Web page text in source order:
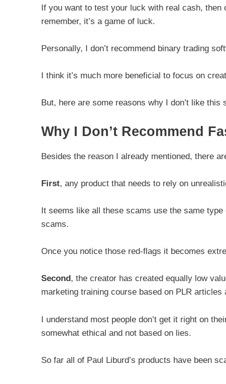
If you want to test your luck with real cash,
remember, it’s a game of luck.
Personally, I don’t recommend binary trading
I think it’s much more beneficial to focus on
But, here are some reasons why I don’t like
Why I Don’t Recommend
Besides the reason I already mentioned, there
First, any product that needs to rely on
It seems like all these scams use the same
scams.
Once you notice those red-flags it becomes
Second , the creator has created equally low
marketing training course based on PLR articles
I understand most people don’t get it right on
somewhat ethical and not based on lies.
So far all of Paul Liburd’s products have been